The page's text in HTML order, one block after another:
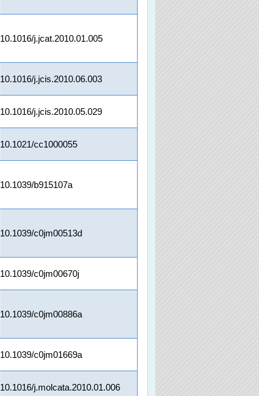
10.1016/j.jcat.2010.01.005
10.1016/j.jcis.2010.06.003
10.1016/j.jcis.2010.05.029
10.1021/cc1000055
10.1039/b915107a
10.1039/c0jm00513d
10.1039/c0jm00670j
10.1039/c0jm00886a
10.1039/c0jm01669a
10.1016/j.molcata.2010.01.006